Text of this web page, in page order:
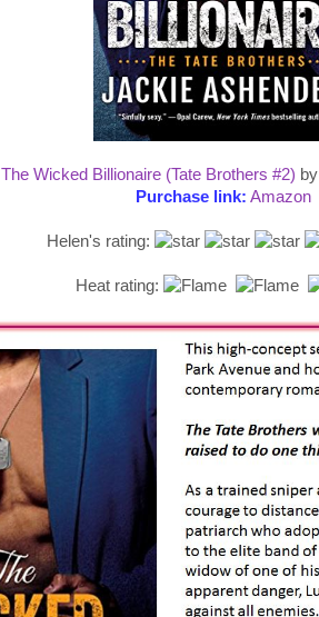
The Wicked Billionaire (Tate Brothers #2) by
Purchase link: Amazon
Helen's rating:
Heat rating: